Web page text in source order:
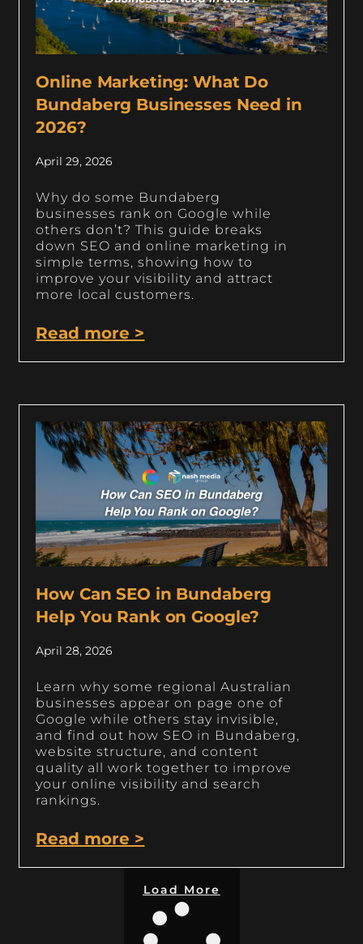
Online Marketing: What Do
Bundaberg Businesses Need in
2026?
April 29, 2026
Why do some Bundaberg
businesses rank on Google while
others don’t? This guide breaks
down SEO and online marketing in
simple terms, showing how to
improve your visibility and attract
more local customers.
Read more >
How Can SEO in Bundaberg
Help You Rank on Google?
April 28, 2026
Learn why some regional Australian
businesses appear on page one of
Google while others stay invisible,
and find out how SEO in Bundaberg,
website structure, and content
quality all work together to improve
your online visibility and search
rankings.
Read more >
Load More